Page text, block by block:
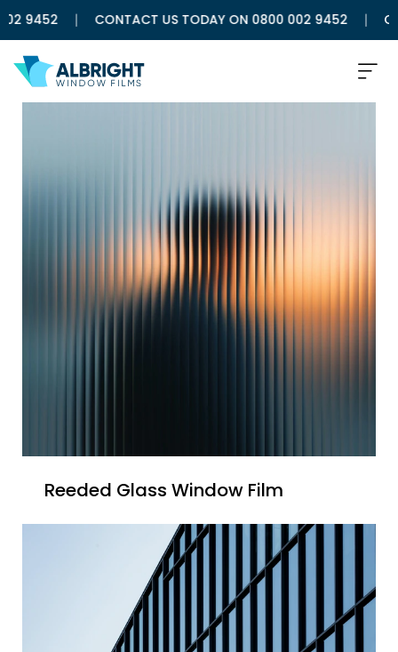
9452 CONTACT US TODAY ON 0800 002 9452
Reeded Glass Window Film